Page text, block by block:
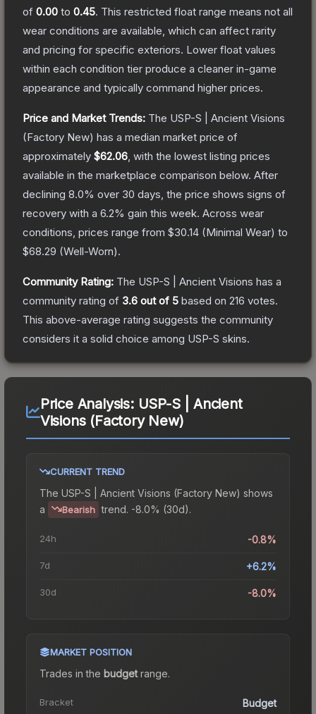
of 0.00 to 0.45. This restricted float range means not all
wear conditions are available, which can affect rarity
and pricing for specific exteriors. Lower float values
within each condition tier produce a cleaner in-game
appearance and typically command higher prices.
Price and Market Trends: The USP-S | Ancient Visions
(Factory New) has a median market price of
approximately $62.06 , with the lowest listing prices
available in the marketplace comparison below. After
declining 8.0% over 30 days, the price shows signs of
recovery with a 6.2% gain this week. Across wear
conditions, prices range from $30.14 (Minimal Wear) to
$68.29 (Well-Worn).
Community Rating: The USP-S | Ancient Visions has a
community rating of 3.6 out of 5 based on 216 votes.
This above-average rating suggests the community
considers it a solid choice among USP-S skins.
Price Analysis: USP-S | Ancient
Visions (Factory New)
CURRENT TREND
The USP-S | Ancient Visions (Factory New) shows
a
Bearish trend. -8.0% (30d).
24h -0.8%
7d +6.2%
30d -8.0%
MARKET POSITION
Trades in the budgetrange.
Bracket Budget